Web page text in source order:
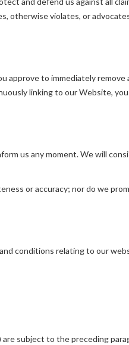
otherwise violates, or
to immediately
linking to our Website,
us any moment. We will
or accuracy; nor do we
conditions relating to our
subject to the preceding